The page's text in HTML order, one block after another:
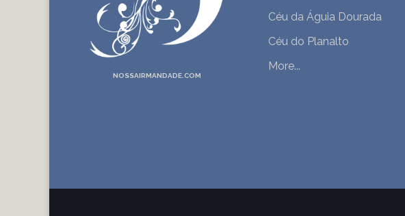
NOSSAIRMANDADE.COM
Céu da Águia Dourada
Céu do Planalto
More...